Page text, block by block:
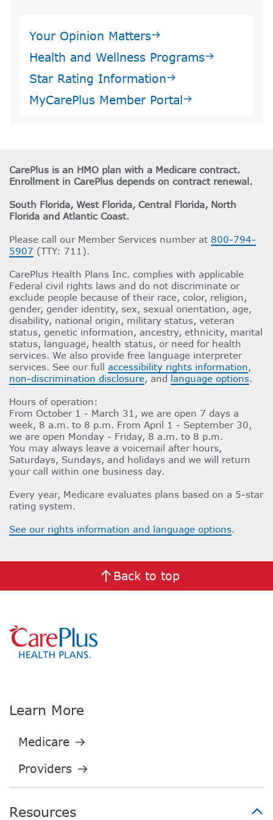
Your Opinion Matters
Health and Wellness Programs
Star Rating Information
MyCarePlus Member Portal
CarePlus is an HMO plan with a Medicare contract.
Enrollment in CarePlus depends on contract renewal.
South Florida, West Florida, Central Florida, North
Florida and Atlantic Coast.
Please call our Member Services number at 800-794-
5907 (TTY: 711).
CarePlus Health Plans Inc. complies with applicable
Federal civil rights laws and do not discriminate or
exclude people because of their race, color, religion,
gender, gender identity, sex, sexual orientation, age,
disability, national origin, military status, veteran
status, genetic information, ancestry, ethnicity, marital
status, language, health status, or need for health
services. We also provide free language interpreter
services. See our full accessibility rights information,
non-discrimination disclosure, and language options.
Hours of operation:
From October 1 - March 31, we are open 7 days a
week, 8 a.m. to 8 p.m. From April 1 - September 30,
we are open Monday - Friday, 8 a.m. to 8 p.m.
You may always leave a voicemail after hours,
Saturdays, Sundays, and holidays and we will return
your call within one business day.
Every year, Medicare evaluates plans based on a 5-star
rating system.
See our rights information and language options.
Back to top
Learn More
Resources